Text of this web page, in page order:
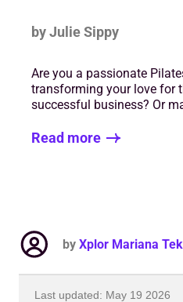
by Julie Sippy
Are you a passionate
transforming your love for
successful business? Or
Read more
by Xplor Mariana Tek
Last updated: May 19 2026